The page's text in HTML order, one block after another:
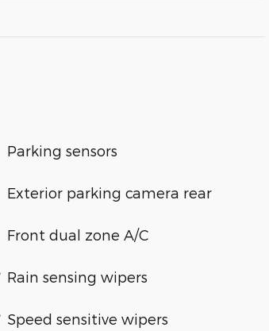
Parking sensors
Exterior parking camera rear
Front dual zone A/C
Rain sensing wipers
Speed sensitive wipers